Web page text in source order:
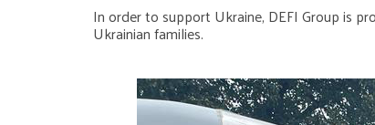
In order to support Ukraine, DEFI Group is
Ukrainian families.